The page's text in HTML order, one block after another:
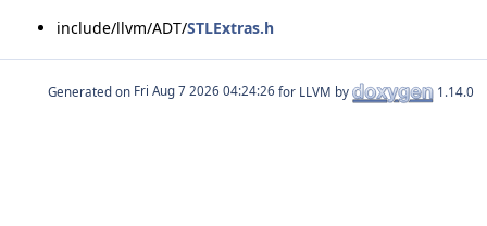
include/llvm/ADT/STLExtras.h
Generated on for LLVM by 1.14.0